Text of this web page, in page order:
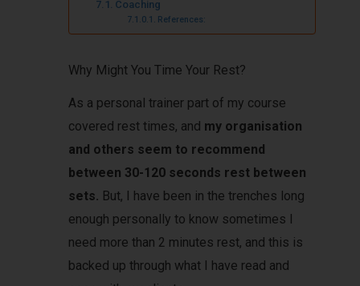
Coaching
References:
Why Might You Time Your Rest?
As a personal trainer part of my course
covered rest times, and my organisation
and others seem to recommend
between 30-120 seconds rest between
sets. But, I have been in the trenches long
enough personally to know sometimes I
need more than 2 minutes rest, and this is
backed up through what I have read and